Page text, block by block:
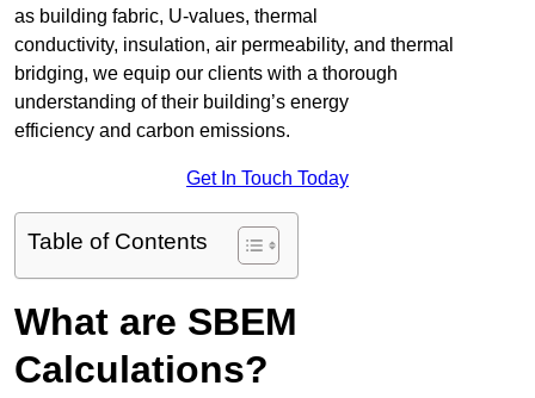
as building fabric, U-values, thermal
conductivity, insulation, air permeability, and thermal
bridging, we equip our clients with a thorough
understanding of their building’s energy
efficiency and carbon emissions.
Get In Touch Today
Table of Contents
What are SBEM
Calculations?